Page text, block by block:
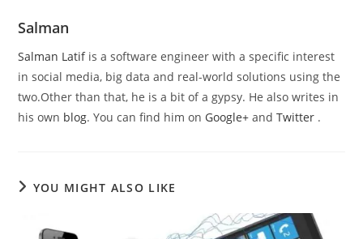
Salman
Salman Latifis a software engineer with a specific interest
in social media, big data and real-world solutions using the
two.Other than that, he is a bit of a gypsy. He also writes in
his own blog. You can find him on Google+andTwitter .
YOU MIGHT ALSO LIKE